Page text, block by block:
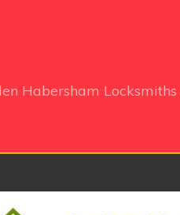
Habersham Locksmiths